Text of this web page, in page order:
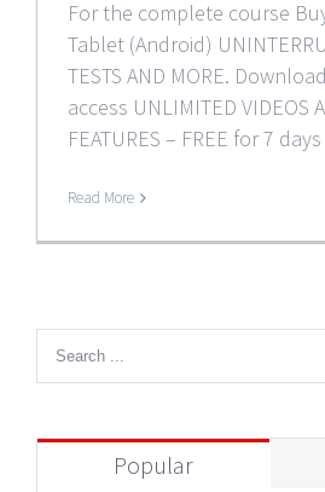
For the complete course
Tablet (Android)
TESTS AND MORE.
access UNLIMITED VIDEOS
FEATURES – FREE for 7
Read More
Popular